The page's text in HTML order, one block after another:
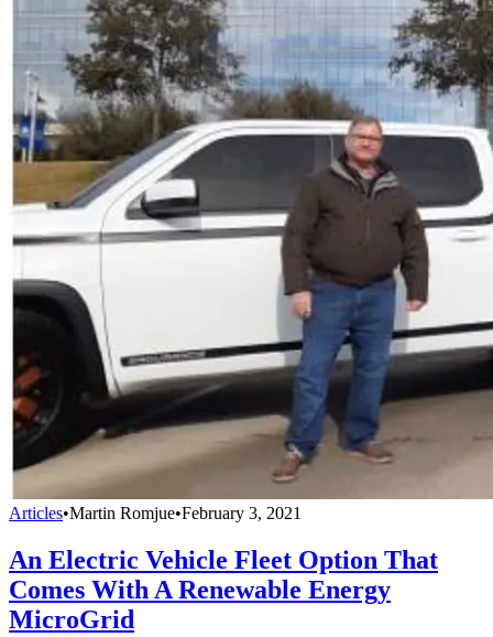
Articles•Martin Romjue•February 3, 2021
An Electric Vehicle Fleet Option That
Comes With A Renewable Energy
MicroGrid